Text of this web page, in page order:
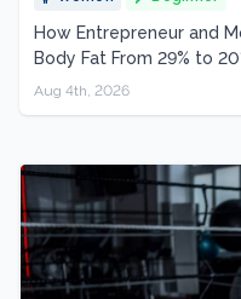
How Entrepreneur and
Body Fat From 29% to
Aug 4th, 2026